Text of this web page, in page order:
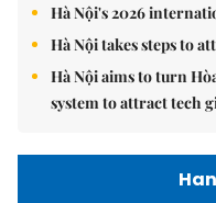
Hà Nội's 2026
Hà Nội takes steps to
Hà Nội aims to turn
system to attract tech